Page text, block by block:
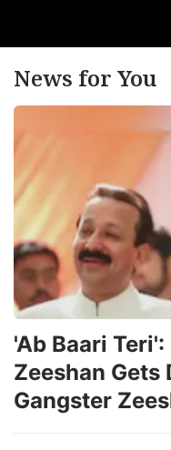
News for You
'Ab Baari
Zeeshan Gets
Gangster